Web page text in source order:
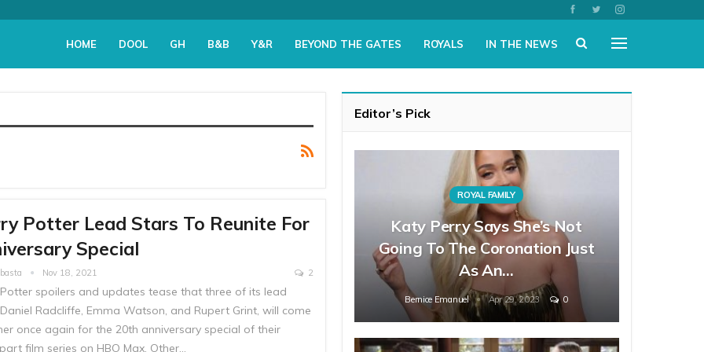
HOME DOOL GH B&B Y&R BEYOND THE GATES ROYALS IN THE NEWS
Potter Lead Stars To Reunite For
Special
Nov 18, 2021 2
spoilers and updates tease that three of its lead
Radcliffe, Emma Watson, and Rupert Grint, will come
once again for the 20th anniversary special of their
film series on HBO Max. Other…
Editor’s Pick
ROYAL FAMILY
Katy Perry Says She’s Not
Going To The Coronation Just
As An…
Bernice Emanuel Apr 29, 2023 0